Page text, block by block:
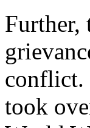
Further,
conflict.
took